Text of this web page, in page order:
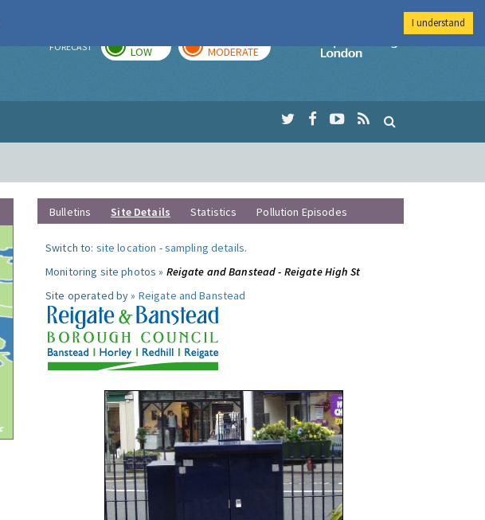
FORECAST LOW MODERATE
Imperial College
Bulletins Site Details Statistics Pollution Episodes
Switch to: site location -sampling details.
Monitoring site photos » Reigate and Banstead - Reigate High St
Site operated by » Reigate and Banstead
I understand